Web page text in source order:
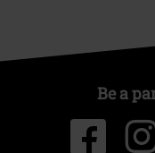
Be a